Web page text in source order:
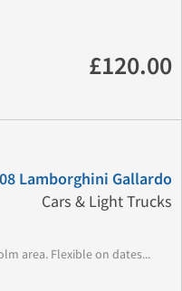
£120.00
Lamborghini Gallardo
Cars & Light Trucks
area. Flexible on dates...